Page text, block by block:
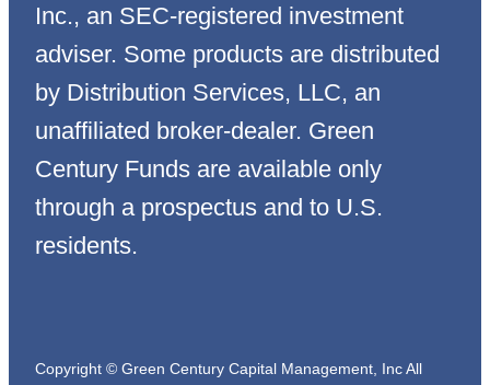
Inc., an SEC-registered investment
adviser. Some products are distributed
by Distribution Services, LLC, an
unaffiliated broker-dealer. Green
Century Funds are available only
through a prospectus and to U.S.
residents.
Copyright © Green Century Capital Management, Inc All